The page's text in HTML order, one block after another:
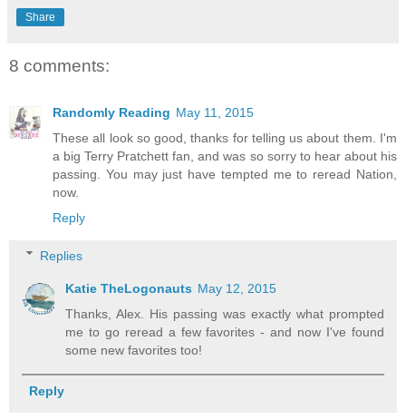
Share
8 comments:
Randomly Reading May 11, 2015
These all look so good, thanks for telling us about them. I'm
a big Terry Pratchett fan, and was so sorry to hear about his
passing. You may just have tempted me to reread Nation,
now.
Reply
Replies
Katie TheLogonauts May 12, 2015
Thanks, Alex. His passing was exactly what prompted
me to go reread a few favorites - and now I've found
some new favorites too!
Reply